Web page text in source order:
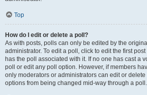
Top
How do I edit or delete a poll?
As with posts, polls can only be edited by the
administrator. To edit a poll, click to edit the first
has the poll associated with it. If no one has cast a
poll or edit any poll option. However, if members
only moderators or administrators can edit or delete
options from being changed mid-way through a poll.